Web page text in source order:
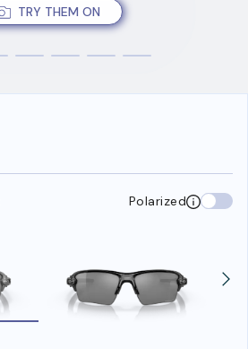
TRY THEM ON
Polarized